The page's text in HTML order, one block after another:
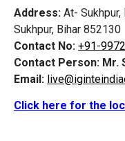
Address: At- Sukhpur,
Sukhpur, Bihar 852130
Contact No: +91-
Contact Person: Mr.
Email:
Click here for the